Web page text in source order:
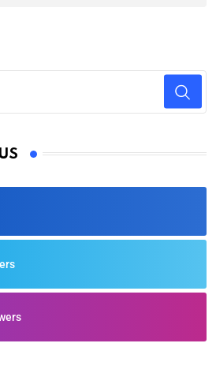
of Winners from the 97th